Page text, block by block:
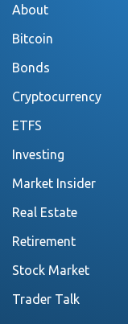
About
Bitcoin
Bonds
Cryptocurrency
ETFS
Investing
Market Insider
Real Estate
Retirement
Stock Market
Trader Talk